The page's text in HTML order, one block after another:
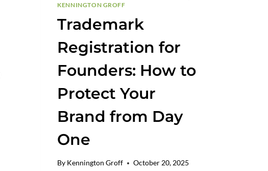
KENNINGTON GROFF
Trademark
Registration for
Founders: How to
Protect Your
Brand from Day
One
By Kennington Groff October 20, 2025